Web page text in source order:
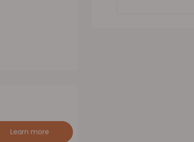
Learn more